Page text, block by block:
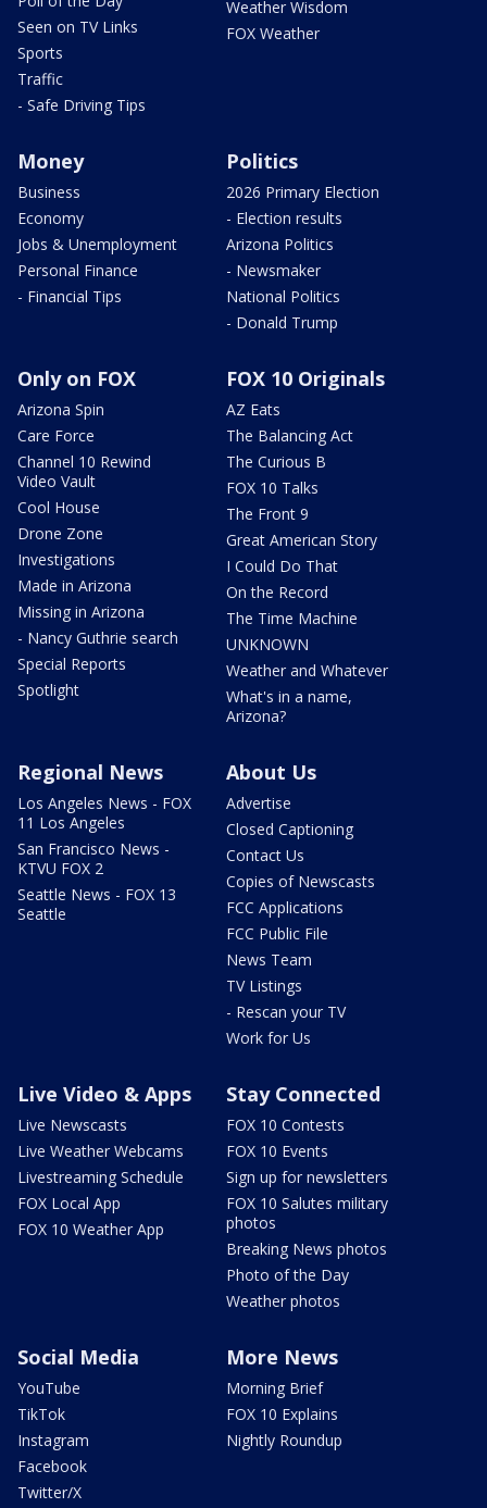
Seen on TV Links
Sports
Traffic
- Safe Driving Tips
Weather Wisdom
FOX Weather
Money
Business
Economy
Jobs & Unemployment
Personal Finance
- Financial Tips
Politics
2026 Primary Election
- Election results
Arizona Politics
- Newsmaker
National Politics
- Donald Trump
Only on FOX
Arizona Spin
Care Force
Channel 10 Rewind
Video Vault
Cool House
Drone Zone
Investigations
Made in Arizona
Missing in Arizona
- Nancy Guthrie search
Special Reports
Spotlight
FOX 10 Originals
AZ Eats
The Balancing Act
The Curious B
FOX 10 Talks
The Front 9
Great American Story
I Could Do That
On the Record
The Time Machine
UNKNOWN
Weather and Whatever
What's in a name,
Arizona?
Regional News
Los Angeles News - FOX
11 Los Angeles
San Francisco News -
KTVU FOX 2
Seattle News - FOX 13
Seattle
About Us
Advertise
Closed Captioning
Contact Us
Copies of Newscasts
FCC Applications
FCC Public File
News Team
TV Listings
- Rescan your TV
Work for Us
Live Video & Apps
Live Newscasts
Live Weather Webcams
Livestreaming Schedule
FOX Local App
FOX 10 Weather App
Stay Connected
FOX 10 Contests
FOX 10 Events
Sign up for newsletters
FOX 10 Salutes military
photos
Breaking News photos
Photo of the Day
Weather photos
Social Media
YouTube
TikTok
Instagram
Facebook
Twitter/X
More News
Morning Brief
FOX 10 Explains
Nightly Roundup